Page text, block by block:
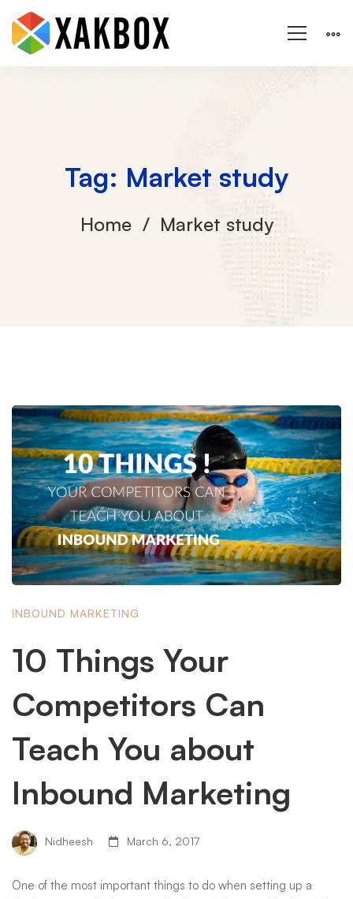
Tag: Market study
Home Market study
INBOUND MARKETING
10 Things Your
Competitors Can
Teach You about
Inbound Marketing
Nidheesh March 6, 2017
One of the most important things to do when setting up a